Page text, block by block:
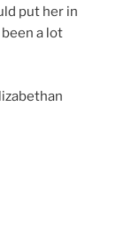
put her in
a lot